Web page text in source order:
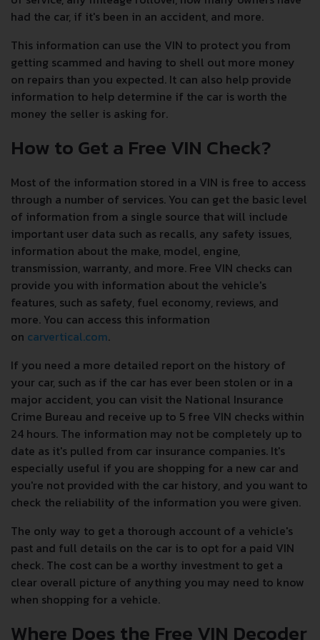
had the car, if it's been in an accident, and more.
This information can use the VIN to protect you from
getting scammed and having to shell out more money
on repairs than you expected. It can also help provide
information to help determine if the car is worth the
money the seller is asking for.
How to Get a Free VIN Check?
Most of the information stored in a VIN is free to access
through a number of services. You can get the basic level
of information from a single source that will include
important user data such as recalls, any safety issues,
information about the make, model, engine,
transmission, warranty, and more. Free VIN checks can
provide you with information about the vehicle's
features, such as safety, fuel economy, reviews, and
more. You can access this information
on carvertical.com.
If you need a more detailed report on the history of
your car, such as if the car has ever been stolen or in a
major accident, you can visit the National Insurance
Crime Bureau and receive up to 5 free VIN checks within
24 hours. The information may not be completely up to
date as it's pulled from car insurance companies. It's
especially useful if you are shopping for a new car and
you're not provided with the car history, and you want to
check the reliability of the information you were given.
The only way to get a thorough account of a vehicle's
past and full details on the car is to opt for a paid VIN
check. The cost can be a worthy investment to get a
clear overall picture of anything you may need to know
when shopping for a vehicle.
Where Does the Free VIN Decoder